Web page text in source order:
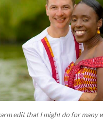
edit that I might do for many